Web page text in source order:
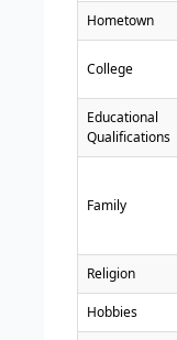
Hometown
College
Educational
Qualifications
Family
Religion
Hobbies